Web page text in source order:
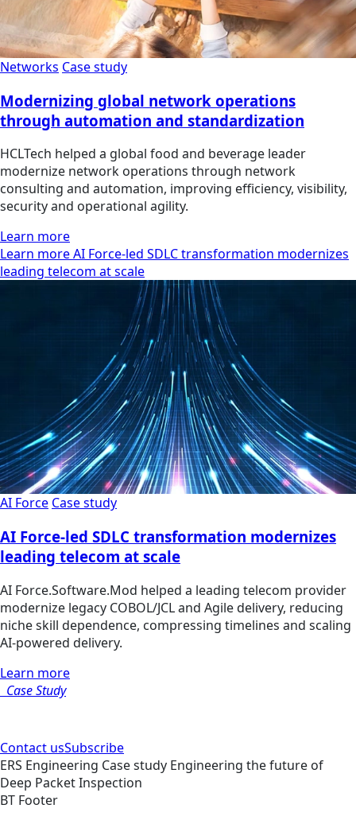
Networks Case study
Modernizing global network operations
through automation and standardization
HCLTech helped a global food and beverage leader
modernize network operations through network
consulting and automation, improving efficiency, visibility,
security and operational agility.
Learn more
Learn more AI Force-led SDLC transformation modernizes
leading telecom at scale
AI Force Case study
AI Force-led SDLC transformation modernizes
leading telecom at scale
AI Force.Software.Mod helped a leading telecom provider
modernize legacy COBOL/JCL and Agile delivery, reducing
niche skill dependence, compressing timelines and scaling
AI-powered delivery.
Learn more
Case Study
Contact usSubscribe
ERS Engineering Case study Engineering the future of
Deep Packet Inspection
BT Footer